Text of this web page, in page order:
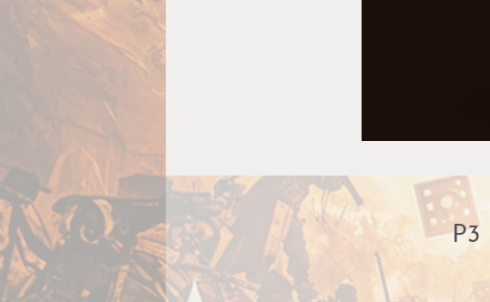
P3